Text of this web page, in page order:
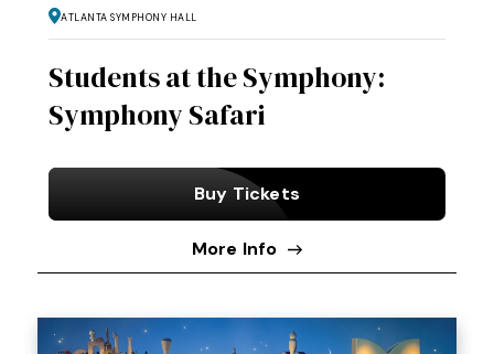
Atlanta Symphony Hall
Students at the Symphony:
Symphony Safari
Buy Tickets
More Info